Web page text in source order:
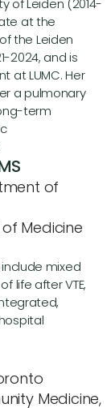
of Leiden (2014-
at the
the Leiden
2024, and is
at LUMC. Her
a pulmonary
term
of
mixed
life after VTE,